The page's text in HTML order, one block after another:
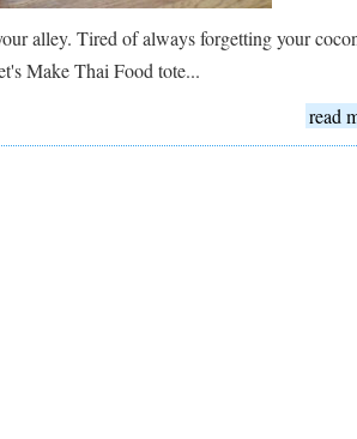
alley. Tired of always forgetting your
Make Thai Food tote...
read